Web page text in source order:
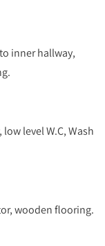
inner hallway,
level W.C, Wash
wooden flooring.